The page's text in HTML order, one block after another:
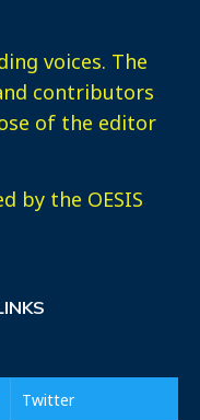
voices. The
contributors
of the editor
by the OESIS
Twitter